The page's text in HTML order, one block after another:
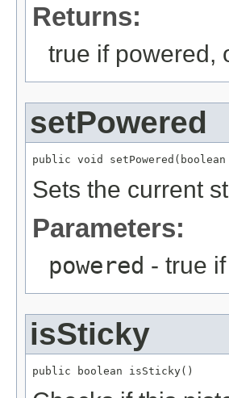
Returns:
true if powered,
setPowered
public void setPowered(boolean
Sets the current
Parameters:
powered - true
isSticky
public boolean isSticky()